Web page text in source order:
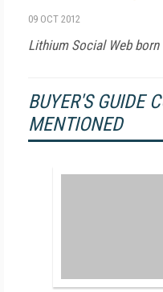
09 OCT 2012
Lithium Social Web
BUYER'S GUIDE
MENTIONED